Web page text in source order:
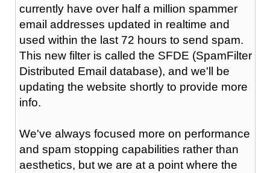
currently have over half a million spammer
email addresses updated in realtime and
used within the last 72 hours to send spam.
This new filter is called the SFDE (SpamFilter
Distributed Email database), and we'll be
updating the website shortly to provide more
info.
We've always focused more on performance
and spam stopping capabilities rather than
aesthetics, but we are at a point where the